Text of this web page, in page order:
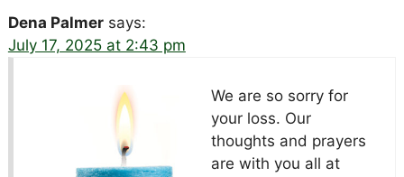
Dena Palmer says:
July 17, 2025 at 2:43 pm
We are so sorry for
your loss. Our
thoughts and prayers
are with you all at